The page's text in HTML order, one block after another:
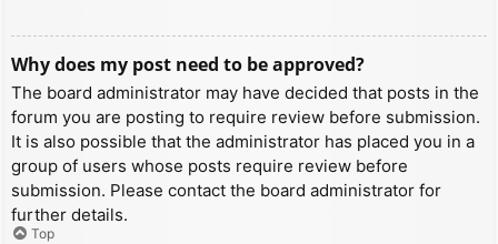
Why does my post need to be approved?
The board administrator may have decided that posts in the
forum you are posting to require review before submission.
It is also possible that the administrator has placed you in a
group of users whose posts require review before
submission. Please contact the board administrator for
further details.
Top